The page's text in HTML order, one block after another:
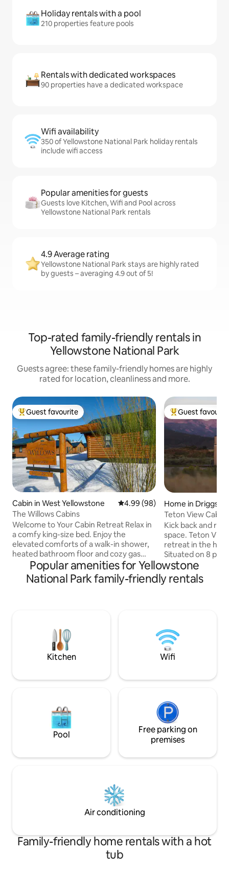
Holiday rentals with a pool
210 properties feature pools
Rentals with dedicated workspaces
90 properties have a dedicated workspace
Wifi availability
350 of Yellowstone National Park holiday rentals
include wifi access
Popular amenities for guests
Guests love Kitchen, Wifi and Pool across
Yellowstone National Park rentals
4.9 Average rating
Yellowstone National Park stays are highly rated
by guests – averaging 4.9 out of 5!
Top-rated family-friendly rentals in
Yellowstone National Park
Guests agree: these family-friendly homes are highly
rated for location, cleanliness and more.
Top guest favourite
Guest favourite
Cabin in West Yellowstone 4.99 out of 5 average rating,
4.99 (98)
The Willows Cabins
Welcome to Your Cabin Retreat Relax in
a comfy king-size bed. Enjoy the
elevated comforts of a walk-in shower,
heated bathroom floor and cozy gas
fireplace. Utilize the half kitchen
equipped with a 4 cup coffee maker,
kettle, microwave, toaster and full fridge
with seating that’s perfect for morning
coffee or winding down after a day of
Top guest
Guest
Home in Driggs
Teton View Cabin: New Build +
Design
Kick back and
space. Teton
retreat in the
Situated on 8
unobstructed
Choose your
home base. Whether your preference is
Driggs for great
yet secluded
Popular amenities for Yellowstone
National Park family-friendly rentals
Kitchen Wifi
Pool
Free parking on
premises
Air conditioning
Family-friendly home rentals with a hot
tub